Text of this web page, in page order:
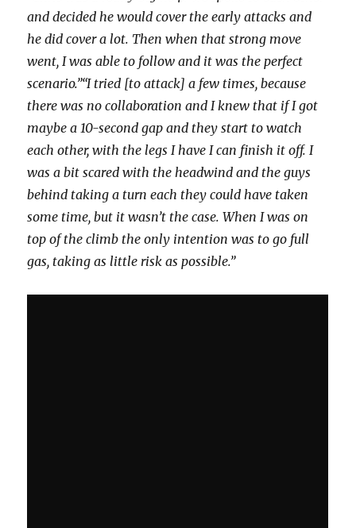
and decided he would cover the early attacks and
he did cover a lot. Then when that strong move
went, I was able to follow and it was the perfect
scenario.”“I tried [to attack] a few times, because
there was no collaboration and I knew that if I got
maybe a 10-second gap and they start to watch
each other, with the legs I have I can finish it off. I
was a bit scared with the headwind and the guys
behind taking a turn each they could have taken
some time, but it wasn’t the case. When I was on
top of the climb the only intention was to go full
gas, taking as little risk as possible.”